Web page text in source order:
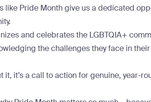
like Pride Month give us a dedicated
and celebrates the LGBTQIA+
the challenges they face in
it, it’s a call to action for genuine, year-